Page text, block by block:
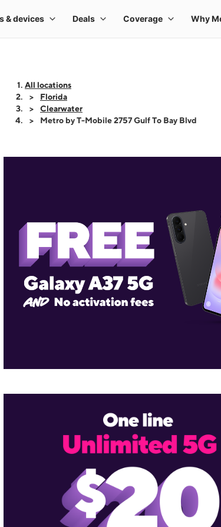
All locations
Florida
Clearwater
Metro by T-Mobile 2757 Gulf To Bay Blvd